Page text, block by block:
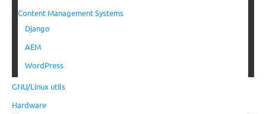
Content Management Systems
Django
AEM
WordPress
GNU/Linux utils
Hardware